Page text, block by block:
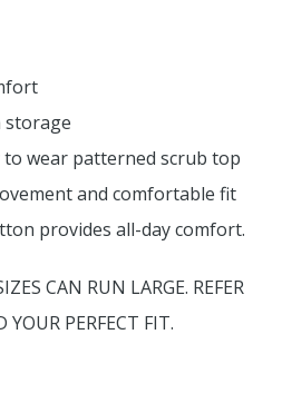
storage
wear patterned scrub top
and comfortable fit
provides all-day comfort.
CAN RUN LARGE. REFER
PERFECT FIT.